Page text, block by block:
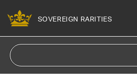
content
SOVEREIGN RARITIES